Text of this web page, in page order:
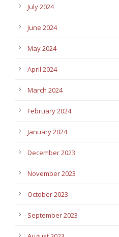
July 2024
June 2024
May 2024
April 2024
March 2024
February 2024
January 2024
December 2023
November 2023
October 2023
September 2023